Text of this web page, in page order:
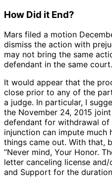
How Did it End?
Mars filed a motion
dismiss the action with
may not bring the same
defendant in the same court.
It would appear that the
close prior to any of the
a judge. In particular, I
the November 24, 2015
defendant for withdrawal
injunction can impute
things came out. With that,
“Never mind, Your Honor.
letter canceling license
and Support for the